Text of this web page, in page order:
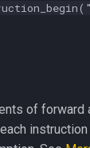
of forward